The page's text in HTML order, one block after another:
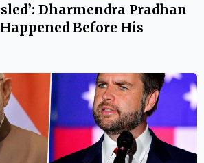
Dharmendra Pradhan
Before His